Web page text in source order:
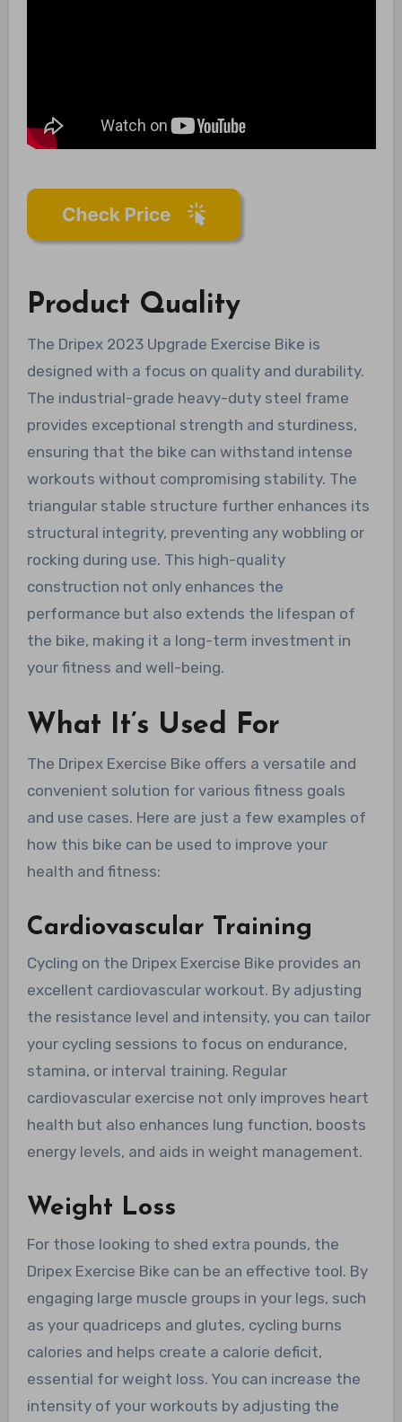
Product Quality
The Dripex 2023 Upgrade Exercise Bike is
designed with a focus on quality and durability.
The industrial-grade heavy-duty steel frame
provides exceptional strength and sturdiness,
ensuring that the bike can withstand intense
workouts without compromising stability. The
triangular stable structure further enhances its
structural integrity, preventing any wobbling or
rocking during use. This high-quality
construction not only enhances the
performance but also extends the lifespan of
the bike, making it a long-term investment in
your fitness and well-being.
What It’s Used For
The Dripex Exercise Bike offers a versatile and
convenient solution for various fitness goals
and use cases. Here are just a few examples of
how this bike can be used to improve your
health and fitness:
Cardiovascular Training
Cycling on the Dripex Exercise Bike provides an
excellent cardiovascular workout. By adjusting
the resistance level and intensity, you can tailor
your cycling sessions to focus on endurance,
stamina, or interval training. Regular
cardiovascular exercise not only improves heart
health but also enhances lung function, boosts
energy levels, and aids in weight management.
Weight Loss
For those looking to shed extra pounds, the
Dripex Exercise Bike can be an effective tool. By
engaging large muscle groups in your legs, such
as your quadriceps and glutes, cycling burns
calories and helps create a calorie deficit,
essential for weight loss. You can increase the
intensity of your workouts by adjusting the